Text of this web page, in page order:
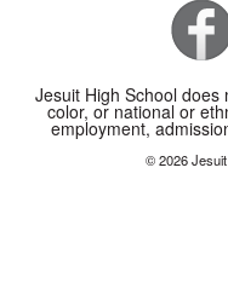
Jesuit High School
color, or national or
employment,
© 2026